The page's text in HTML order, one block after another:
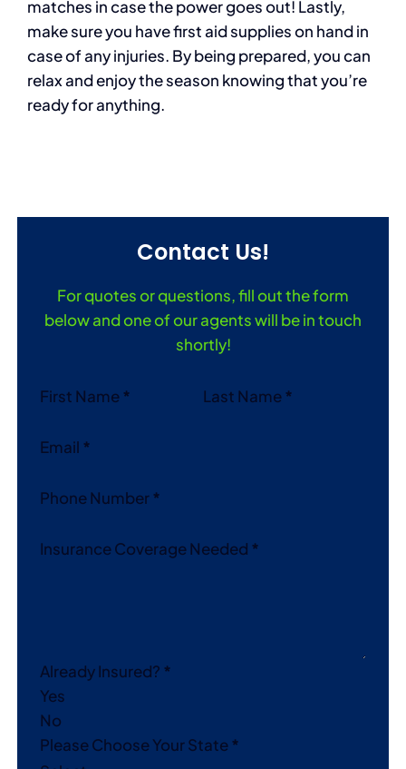
matches in case the power goes out! Lastly,
make sure you have first aid supplies on hand in
case of any injuries. By being prepared, you can
relax and enjoy the season knowing that you’re
ready for anything.
Contact Us!
For quotes or questions, fill out the form
below and one of our agents will be in touch
shortly!
Section
First Name* Last Name*
Email *
Phone Number*
Insurance Coverage Needed *
Already Insured? *
Yes
No
Please Choose Your State*